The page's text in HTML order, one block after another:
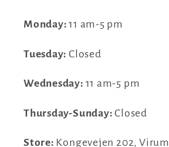
Monday: 11 am-5 pm
Tuesday: Closed
Wednesday: 11 am-5 pm
Thursday-Sunday: Closed
Store: Kongevejen 202, Virum